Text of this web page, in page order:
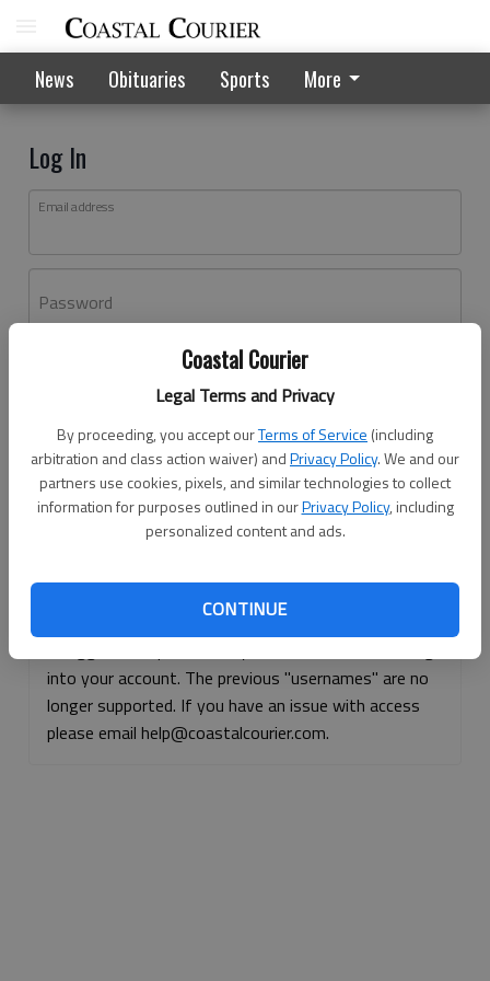
Coastal Courier
Legal Terms and Privacy
By proceeding, you accept ourTerms of Service (including
arbitration and class action waiver) andPrivacy Policy. We and our
partners use cookies, pixels, and similar technologies to collect
information for purposes outlined in ourPrivacy Policy, including
personalized content and ads.
CONTINUE
News Obituaries Sports More
Log In
Email address
Password
Don't have an account yet?Register here
Log In
Continue with Facebook
Continue with Apple
into your account. The previous "usernames" are no
longer supported. If you have an issue with access
please email help@coastalcourier.com.